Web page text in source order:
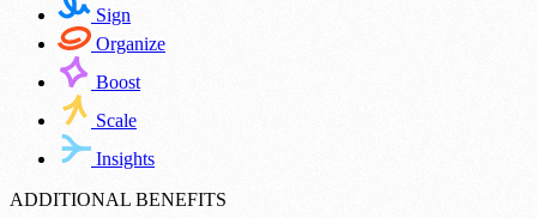
Sign
Organize
Boost
Scale
Insights
ADDITIONAL BENEFITS